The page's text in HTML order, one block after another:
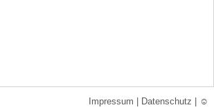
Impressum Datenschutz ☺